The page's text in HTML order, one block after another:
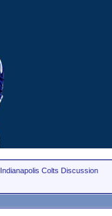
Indianapolis Colts Discussion